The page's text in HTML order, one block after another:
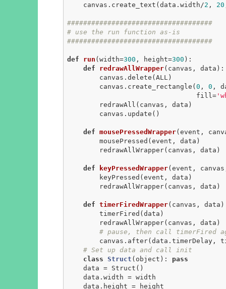
    canvas.create_text(data.width/
2 , 20
####################################
# use the run function as-is
####################################
def run (width=300 , height=300 ) :
def
redrawAllWrapper(canvas, data) :
        canvas.create_rectangle(
0 , 0 ,
                                fill=
def mousePressedWrapper(event,
def keyPressedWrapper(event,
def timerFiredWrapper(canvas, data)
# pause, then call timerFired
# Set up data and call init
class Struct (object) :
pass